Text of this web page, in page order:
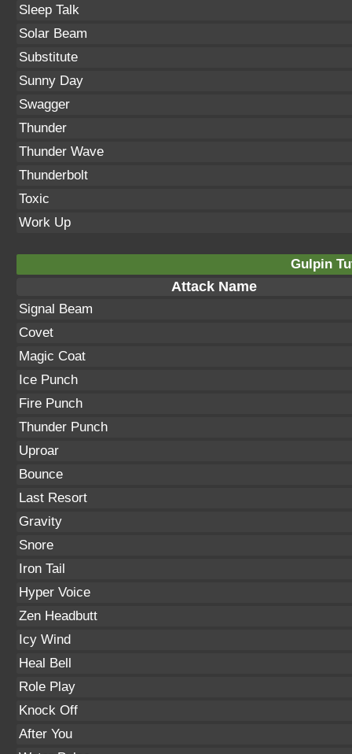
Sleep Talk
Solar Beam
Substitute
Sunny Day
Swagger
Thunder
Thunder Wave
Thunderbolt
Toxic
Work Up
Gulpin
Attack Name
Signal Beam
Covet
Magic Coat
Ice Punch
Fire Punch
Thunder Punch
Uproar
Bounce
Last Resort
Gravity
Snore
Iron Tail
Hyper Voice
Zen Headbutt
Icy Wind
Heal Bell
Role Play
Knock Off
After You